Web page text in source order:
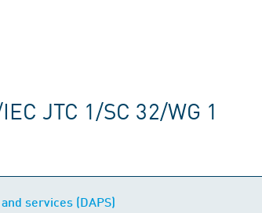
JTC 1/SC 32/WG 1
services (DAPS)